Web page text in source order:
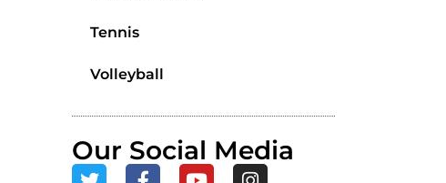
Tennis
Volleyball
Our Social Media